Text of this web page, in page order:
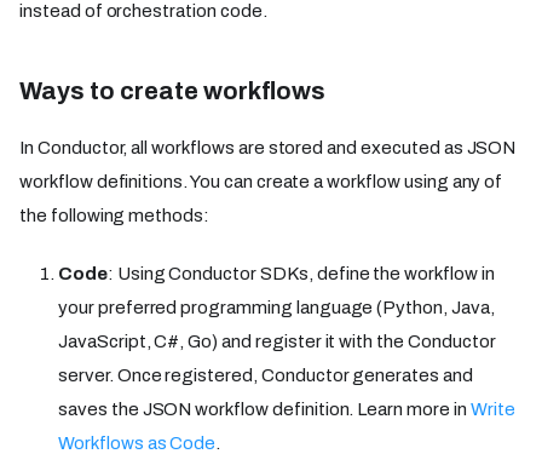
instead of orchestration code.
Ways to create workflows
In Conductor, all workflows are stored and executed as JSON
workflow definitions. You can create a workflow using any of
the following methods:
Code: Using Conductor SDKs, define the workflow in
your preferred programming language (Python, Java,
JavaScript, C#, Go) and register it with the Conductor
server. Once registered, Conductor generates and
saves the JSON workflow definition. Learn more in Write
Workflows as Code.